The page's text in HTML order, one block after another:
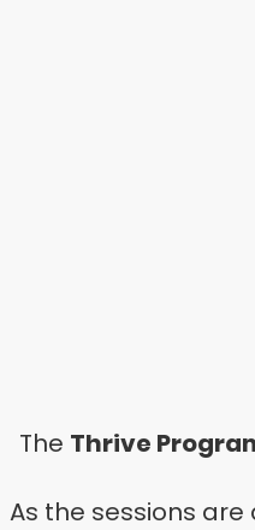
The Thrive
As the sessions